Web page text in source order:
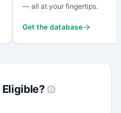
— all at your fingertips.
Get the database